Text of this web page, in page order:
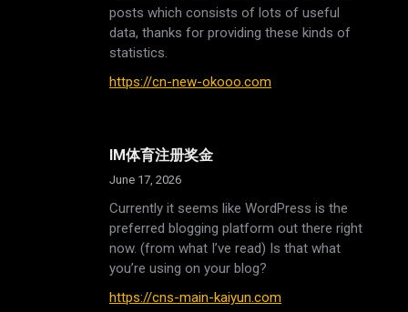
posts which consists of lots of useful
data, thanks for providing these kinds of
statistics.
https://cn-new-okooo.com
IM体育注册奖金
June 17, 2026
Currently it seems like WordPress is the
preferred blogging platform out there right
now. (from what I’ve read) Is that what
you’re using on your blog?
https://cns-main-kaiyun.com